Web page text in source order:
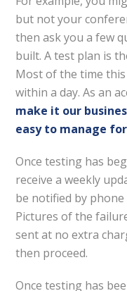
but not your
then ask you a few
built. A test plan is
Most of the time
within a day. As an
make it our
easy to manage
Once testing has
receive a weekly
be notified by
Pictures of the
sent at no extra
then proceed.
Once testing has